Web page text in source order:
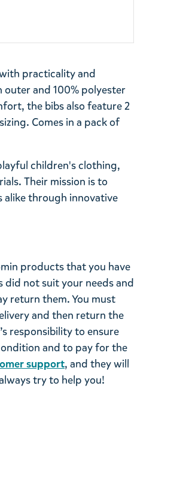
practicality and
and 100% polyester
the bibs also feature 2
Comes in a pack of
children's clothing,
Their mission is to
through innovative
products that you have
did not suit your needs and
return them. You must
and then return the
responsibility to ensure
and to pay for the
support, and they will
try to help you!